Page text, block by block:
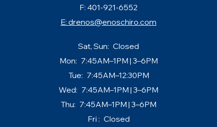
F: 401-921-6552
E: drenos@enoschiro.com
Sat, Sun: Closed
Mon: 7:45AM–1PM | 3–6PM
Tue: 7:45AM–12:30PM
Wed: 7:45AM–1PM | 3–6PM
Thu: 7:45AM–1PM | 3–6PM
Fri : Closed